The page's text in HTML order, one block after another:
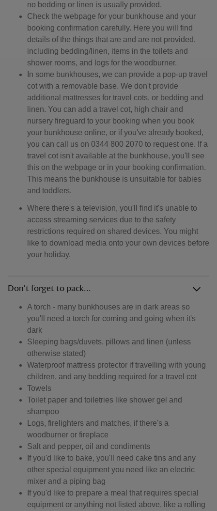
no bedding or linen is usually provided.
Check the webpage for your bunkhouse and your
booking confirmation carefully. Here you will find
details of the things that are and are not provided,
including bedding/linen, items in the toilets and
shower rooms, and logs for the woodburner.
In some bunkhouses, we can provide a pop-up travel
cot with a removable base. We don't provide
additional mattresses for travel cots, or bedding and
linen. You can add a travel cot, high chair and
nursery fireguard to your booking when you book
your bunkhouse online, or if you've already booked,
you can call us on 0344 800 2070 to request one. If a
travel cot isn't available at the bunkhouse, you'll see
this on the webpage or in your booking confirmation.
This means the bunkhouse is unsuitable for babies
and toddlers.
Where there's a television, you'll find it's unable to
access streaming services due to the safety
restrictions required on shared devices. You might
like to download media onto your own devices before
your holiday.
Don't forget to pack...
A torch - many bunkhouses are in dark areas so
you'll need a torch for coming and going when it's
dark
Sleeping bags/duvets, pillows and linen (unless
otherwise stated)
Waterproof mattress protector if travelling with young
children, and any bedding required for a travel cot
Towels
Toilet paper and toiletries like shower gel and
shampoo
Logs, firelighters and matches, if there's a
woodburner or fireplace
Salt and pepper, oil and condiments
If you'd like to bake, you'll need cake tins and any
other special equipment you need like an electric
mixer and a piping bag
If you'd like to prepare a meal that requires special
equipment or anything not listed above, like a rolling